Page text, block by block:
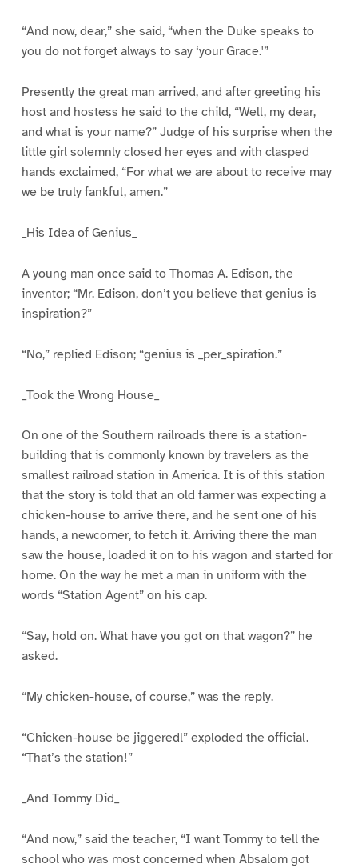
“And now, dear,” she said, “when the Duke speaks to
you do not forget always to say ‘your Grace.'”
Presently the great man arrived, and after greeting his
host and hostess he said to the child, “Well, my dear,
and what is your name?” Judge of his surprise when the
little girl solemnly closed her eyes and with clasped
hands exclaimed, “For what we are about to receive may
we be truly fankful, amen.”
_His Idea of Genius_
A young man once said to Thomas A. Edison, the
inventor; “Mr. Edison, don’t you believe that genius is
inspiration?”
“No,” replied Edison; “genius is _per_spiration.”
_Took the Wrong House_
On one of the Southern railroads there is a station-
building that is commonly known by travelers as the
smallest railroad station in America. It is of this station
that the story is told that an old farmer was expecting a
chicken-house to arrive there, and he sent one of his
hands, a newcomer, to fetch it. Arriving there the man
saw the house, loaded it on to his wagon and started for
home. On the way he met a man in uniform with the
words “Station Agent” on his cap.
“Say, hold on. What have you got on that wagon?” he
asked.
“My chicken-house, of course,” was the reply.
“Chicken-house be jiggeredl” exploded the official.
“That’s the station!”
_And Tommy Did_
“And now,” said the teacher, “I want Tommy to tell the
school who was most concerned when Absalom got